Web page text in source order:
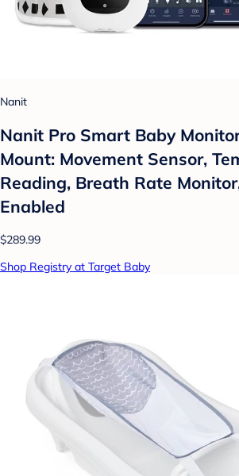
Nanit
Nanit Pro Smart Baby
Mount: Movement Sensor,
Reading, Breath Rate
Enabled
$289.99
Shop Registry at Target Baby